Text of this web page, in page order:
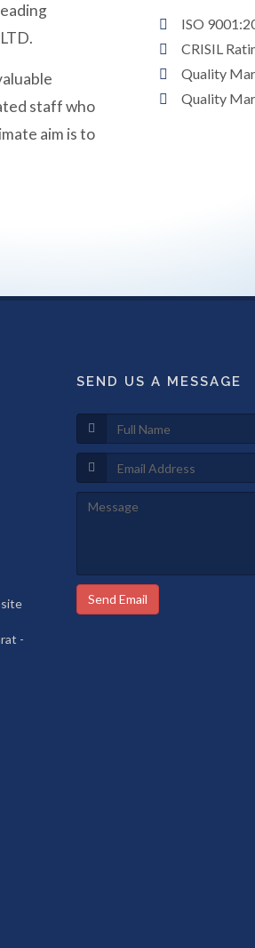
staff who
aim is to
ISO
CRISIL
Quality
Quality
-
SEND US A MESSAGE
Send Email